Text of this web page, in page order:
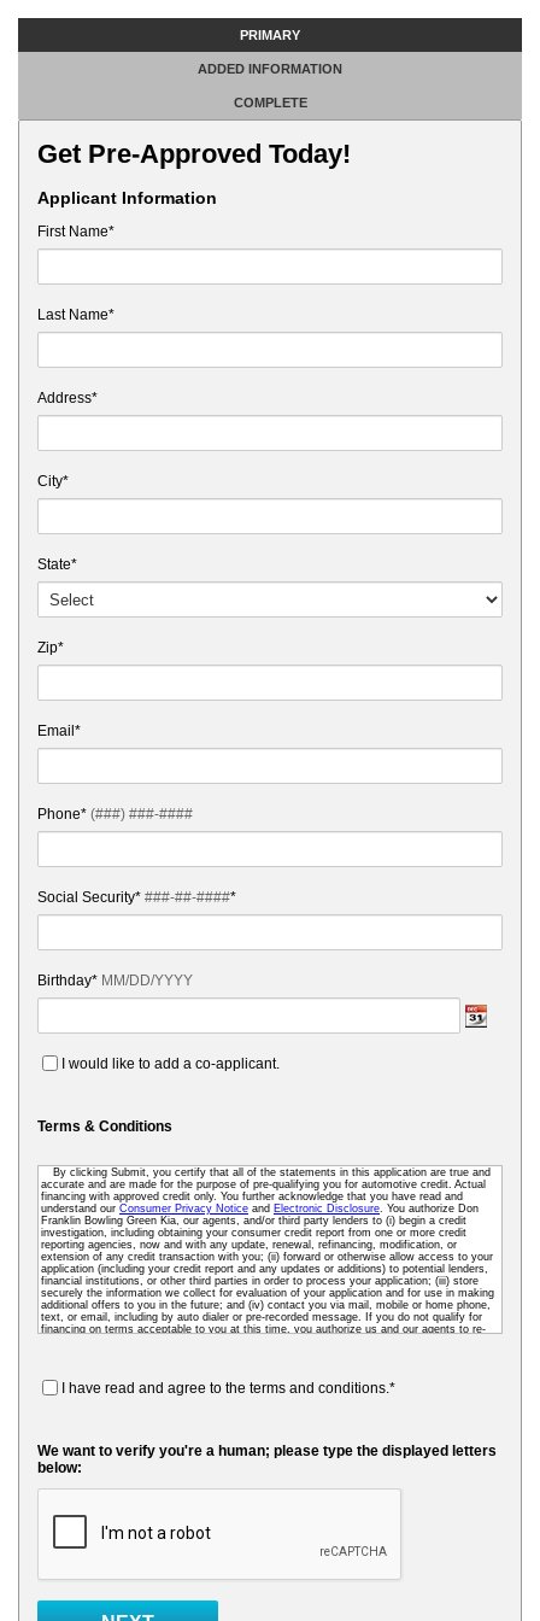
PRIMARY
ADDED INFORMATION
COMPLETE
Get Pre-Approved Today!
Applicant Information
First Name*
Last Name*
Address*
City*
State*
Zip*
Email*
Phone* (###) ###-####
Social Security* ###-##-####*
Birthday* MM/DD/YYYY
I would like to add a co-applicant.
Terms & Conditions
By clicking Submit, you certify that all of the statements in this application are true and
accurate and are made for the purpose of pre-qualifying you for automotive credit. Actual
financing with approved credit only. You further acknowledge that you have read and
understand our Consumer Privacy Notice and Electronic Disclosure. You authorize Don
Franklin Bowling Green Kia, our agents, and/or third party lenders to (i) begin a credit
investigation, including obtaining your consumer credit report from one or more credit
reporting agencies, now and with any update, renewal, refinancing, modification, or
extension of any credit transaction with you; (ii) forward or otherwise allow access to your
application (including your credit report and any updates or additions) to potential lenders,
financial institutions, or other third parties in order to process your application; (iii) store
securely the information we collect for evaluation of your application and for use in making
additional offers to you in the future; and (iv) contact you via mail, mobile or home phone,
text, or email, including by auto dialer or pre-recorded message. If you do not qualify for
financing on terms acceptable to you at this time, you authorize us and our agents to re-
I have read and agree to the terms and conditions.*
We want to verify you're a human; please type the displayed letters
below: